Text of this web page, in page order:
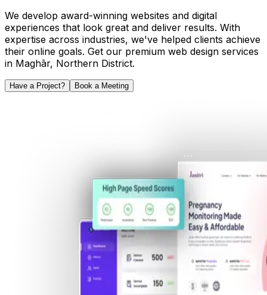
We develop award-winning websites and digital
experiences that look great and deliver results. With
expertise across industries, we've helped clients achieve
their online goals. Get our premium web design services
in Maghār, Northern District.
Have a Project? Book a Meeting